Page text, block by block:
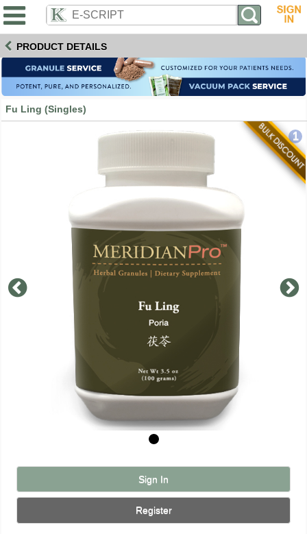
PRODUCT DETAILS
Fu Ling (Singles)
1
Sign In
Register